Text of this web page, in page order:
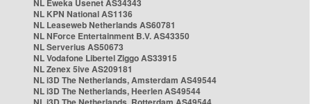
NL Eweka Usenet AS34343
NL KPN National AS1136
NL Leaseweb Netherlands AS60781
NL NForce Entertainment B.V. AS43350
NL Serverius AS50673
NL Vodafone Libertel Ziggo AS33915
NL Zenex 5ive AS209181
NL i3D The Netherlands, Amsterdam AS49544
NL i3D The Netherlands, Heerlen AS49544